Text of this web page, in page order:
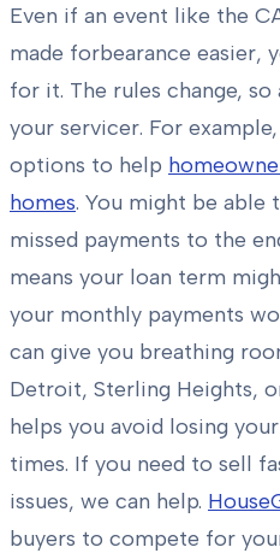
Even if an event like the
made forbearance easier,
for it. The rules change,
your servicer. For
options to help
homes. You might be able
missed payments to the
means your loan term
your monthly payments
can give you breathing
Detroit, Sterling Heights,
helps you avoid losing
times. If you need to sell
issues, we can help.
buyers to compete for